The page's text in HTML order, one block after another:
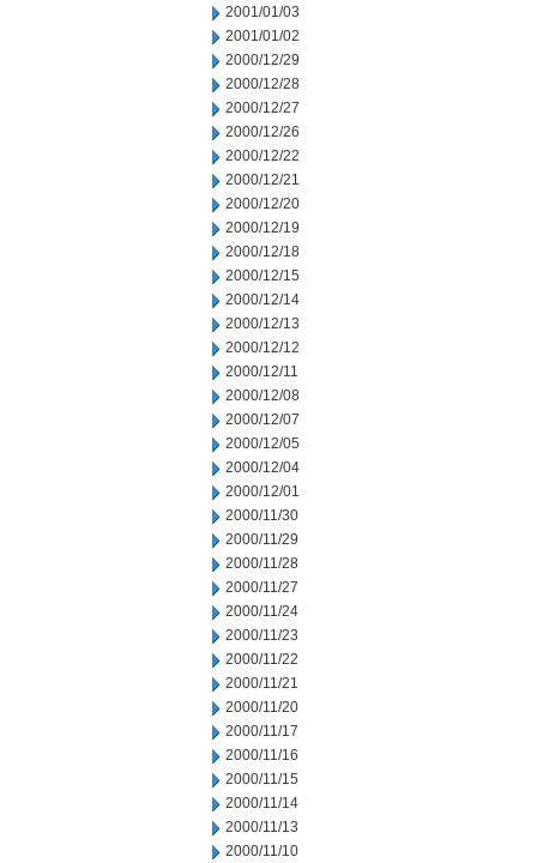
2001/01/03
2001/01/02
2000/12/29
2000/12/28
2000/12/27
2000/12/26
2000/12/22
2000/12/21
2000/12/20
2000/12/19
2000/12/18
2000/12/15
2000/12/14
2000/12/13
2000/12/12
2000/12/11
2000/12/08
2000/12/07
2000/12/05
2000/12/04
2000/12/01
2000/11/30
2000/11/29
2000/11/28
2000/11/27
2000/11/24
2000/11/23
2000/11/22
2000/11/21
2000/11/20
2000/11/17
2000/11/16
2000/11/15
2000/11/14
2000/11/13
2000/11/10